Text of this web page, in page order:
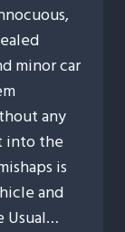
minor car
any
into the
is
and
Usual…